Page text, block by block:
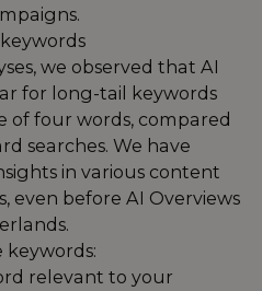
we observed that AI
for long-tail keywords
of four words, compared
searches. We have
in various content
even before AI Overviews
keywords:
relevant to your